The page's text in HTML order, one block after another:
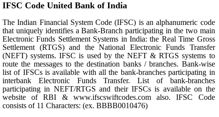
IFSC Code United Bank of India
The Indian Financial System Code (IFSC) is an alphanumeric code
that uniquely identifies a Bank-Branch participating in the two main
Electronic Funds Settlement Systems in India: the Real Time Gross
Settlement (RTGS) and the National Electronic Funds Transfer
(NEFT) systems. IFSC is used by the NEFT & RTGS systems to
route the messages to the destination banks / branches. Bank-wise
list of IFSCs is available with all the bank-branches participating in
interbank Electronic Funds Transfer. List of bank-branches
participating in NEFT/RTGS and their IFSCs is available on the
website of RBI & www.ifscswiftcodes.com also. IFSC Code
consists of 11 Characters: (ex. BBBB0010476)